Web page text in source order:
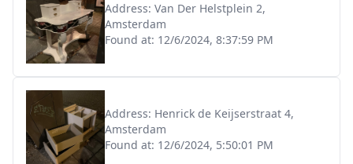
Address: Van Der Helstplein 2,
Amsterdam
Found at: 12/6/2024, 8:37:59 PM
Address: Henrick de Keijserstraat 4,
Amsterdam
Found at: 12/6/2024, 5:50:01 PM